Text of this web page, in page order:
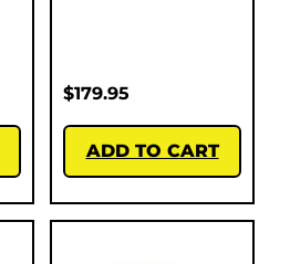
$179.95
ADD TO CART